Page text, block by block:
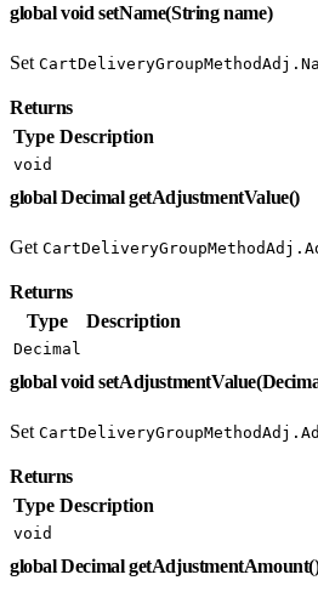
global void setName(String name)
Set
Returns
Type Description
void
global Decimal getAdjustmentValue()
Get
Returns
Type
Description
Decimal
global void
Set
Returns
Type Description
void
global Decimal